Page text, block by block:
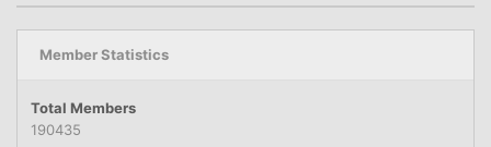
Member Statistics
Total Members
190435